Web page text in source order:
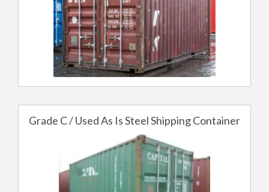
Grade C / Used As Is Steel Shipping Container